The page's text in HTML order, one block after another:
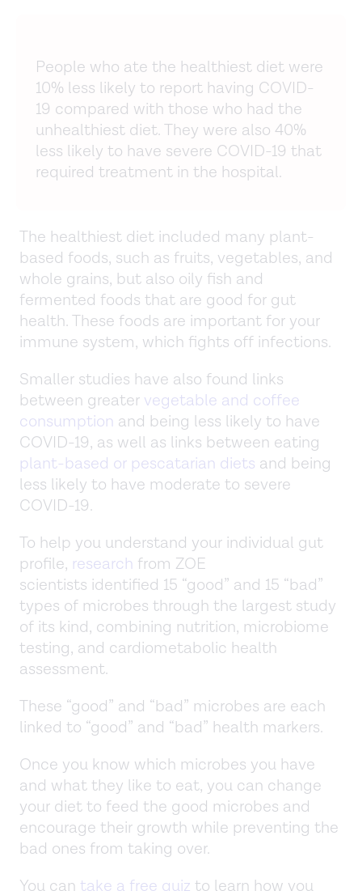
People who ate the healthiest diet were
10% less likely to report having COVID-
19 compared with those who had the
unhealthiest diet. They were also 40%
less likely to have severe COVID-19 that
required treatment in the hospital.
The healthiest diet included many plant-
based foods, such as fruits, vegetables, and
whole grains, but also oily fish and
fermented foods that are good for gut
health. These foods are important for your
immune system, which fights off infections.
Smaller studies have also found links
between greater vegetable and coffee
consumption and being less likely to have
COVID-19, as well as links between eating
plant-based or pescatarian diets and being
less likely to have moderate to severe
COVID-19.
To help you understand your individual gut
profile, research from ZOE
scientists identified 15 “good” and 15 “bad”
types of microbes through the largest study
of its kind, combining nutrition, microbiome
testing, and cardiometabolic health
assessment.
These “good” and “bad” microbes are each
linked to “good” and “bad” health markers.
Once you know which microbes you have
and what they like to eat, you can change
your diet to feed the good microbes and
encourage their growth while preventing the
bad ones from taking over.
You can take a free quiz to learn how you